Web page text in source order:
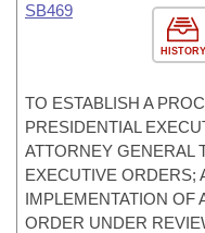
HISTORY
SB469
TO ESTABLISH A
PRESIDENTIAL
ATTORNEY GENERAL
EXECUTIVE ORDERS;
IMPLEMENTATION OF
ORDER UNDER